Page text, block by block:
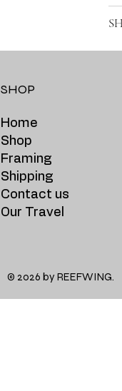
SHOP
Home
Shop
Framing
Shipping
Contact us
Our Travel
© 2026 by REEFWING.